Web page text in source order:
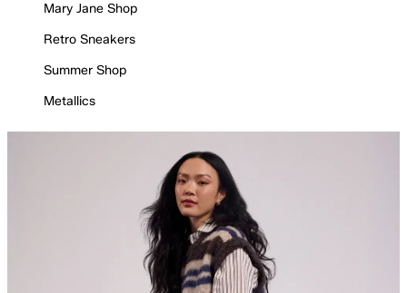
Mary Jane Shop
Retro Sneakers
Summer Shop
Metallics